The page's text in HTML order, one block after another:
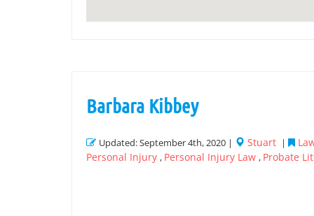
Barbara Kibbey
Updated: September 4th, 2020 | Stuart |
Personal Injury , Personal Injury Law , Probate